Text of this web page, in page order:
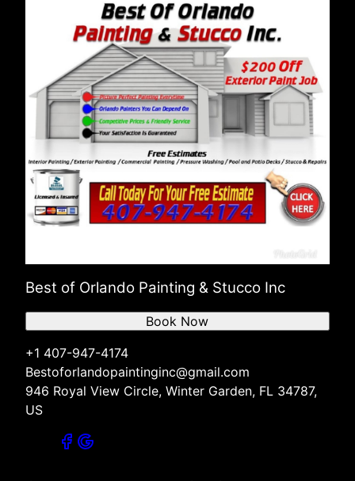
Best of Orlando Painting & Stucco Inc
+1 407-947-4174
Bestoforlandopaintinginc@gmail.com
946 Royal View Circle, Winter Garden, FL 34787,
US
Book Now